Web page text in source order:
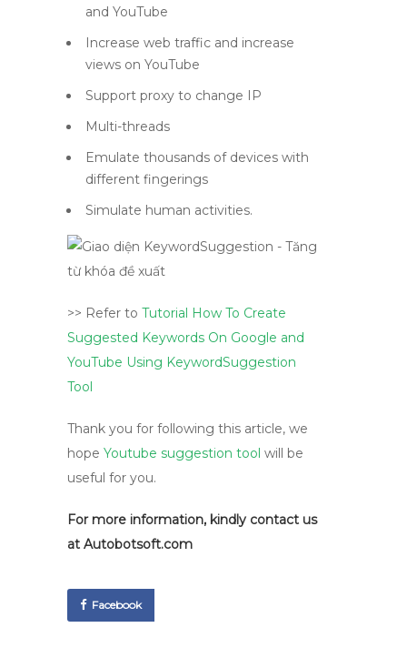
and YouTube
Increase web traffic and increase
views on YouTube
Support proxy to change IP
Multi-threads
Emulate thousands of devices with
different fingerings
Simulate human activities.
>> Refer to Tutorial How To Create
Suggested Keywords On Google and
YouTube Using KeywordSuggestion
Tool
Thank you for following this article, we
hope Youtube suggestion tool will be
useful for you.
For more information, kindly contact us
at Autobotsoft.com
Facebook